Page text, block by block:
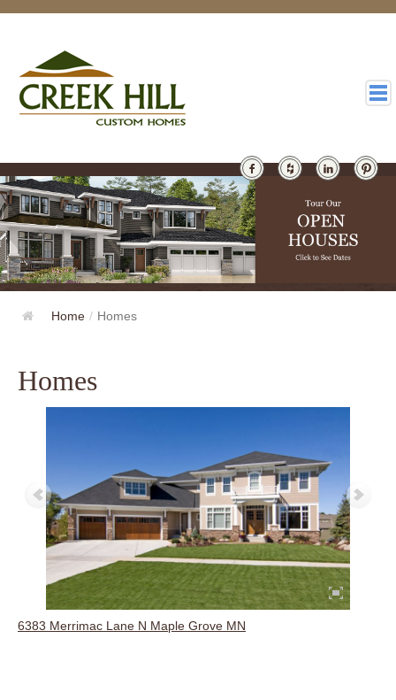
HOMES
GALLERY
ABOUT
DESIGN
Home / Homes
Homes
6383 Merrimac Lane N Maple Grove MN